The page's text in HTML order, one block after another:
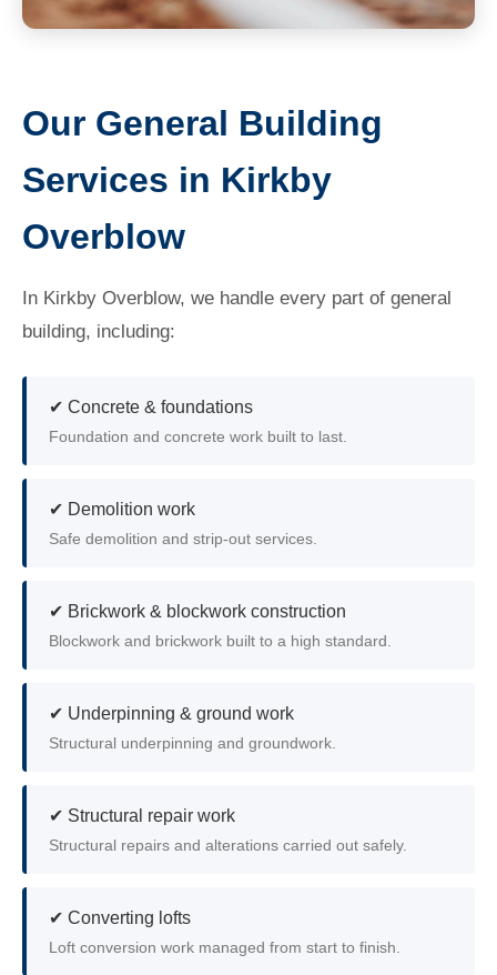
Our General Building
Services in Kirkby
Overblow
In Kirkby Overblow, we handle every part of general
building, including:
✔ Concrete & foundations
Foundation and concrete work built to last.
✔ Demolition work
Safe demolition and strip-out services.
✔ Brickwork & blockwork construction
Blockwork and brickwork built to a high standard.
✔ Underpinning & ground work
Structural underpinning and groundwork.
✔ Structural repair work
Structural repairs and alterations carried out safely.
✔ Converting lofts
Loft conversion work managed from start to finish.